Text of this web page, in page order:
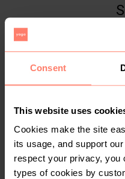
Consent
This website uses
Cookies make the site
its usage, and support
respect your privacy, you
types of cookies by